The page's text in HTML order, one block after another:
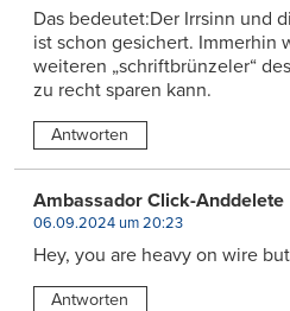
Das bedeutet:Der Irrsinn und
ist schon gesichert. Immerhin
weiteren „schriftbrünzeler“
zu recht sparen kann.
Antworten
Ambassador Click-Anddelete
06.09.2024 um 20:23
Hey, you are heavy on wire
Antworten